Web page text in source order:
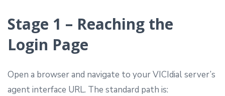
Stage 1 – Reaching the
Login Page
Open a browser and navigate to your VICIdial server’s
agent interface URL. The standard path is: